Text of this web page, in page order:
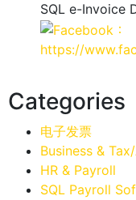
SQL e-Invoice
：
https://
Categories
电子发票
Business &
HR & Payroll
SQL Payroll